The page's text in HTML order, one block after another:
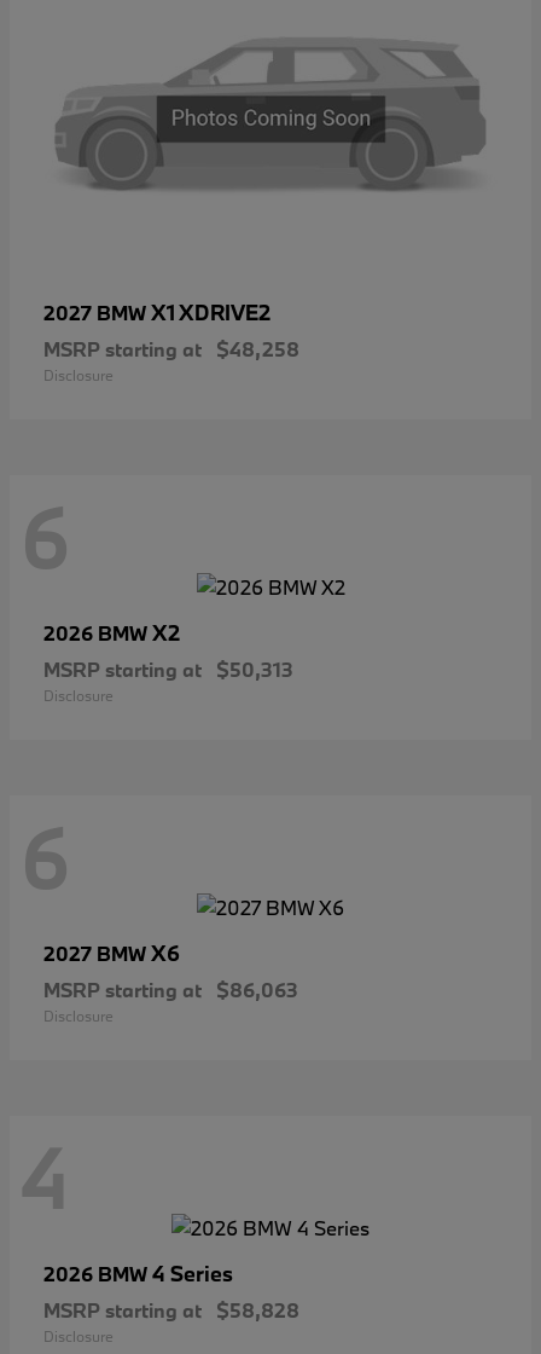
2027 BMWX1 XDRIVE2
MSRP starting at $48,258
Disclosure
6
2026 BMWX2
MSRP starting at $50,313
Disclosure
6
2027 BMWX6
MSRP starting at $86,063
Disclosure
4
2026 BMW4 Series
MSRP starting at $58,828
Disclosure